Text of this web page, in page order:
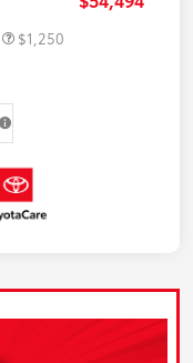
$1,250